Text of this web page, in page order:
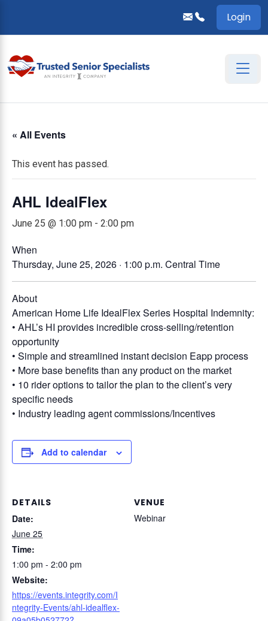
Login
« All Events
This event has passed.
AHL IdealFlex
June 25 @ 1:00 pm - 2:00 pm
When
Thursday, June 25, 2026 · 1:00 p.m. Central Time
About
American Home Life IdealFlex Series Hospital Indemnity:
• AHL’s HI provides incredible cross-selling/retention
opportunity
• Simple and streamlined instant decision Eapp process
• More base benefits than any product on the market
• 10 rider options to tailor the plan to the client’s very
specific needs
• Industry leading agent commissions/Incentives
Add to calendar
DETAILS
Date:
June 25
Time:
1:00 pm - 2:00 pm
Website:
https://events.integrity.com/I
ntegrity-Events/ahl-idealflex-
VENUE
Webinar